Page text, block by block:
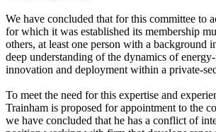
We have concluded that for this committee to
for which it was established its membership
others, at least one person with a background
deep understanding of the dynamics of
innovation and deployment within a private-
To meet the need for this expertise and
Trainham is proposed for appointment to the
we have concluded that he has a conflict of